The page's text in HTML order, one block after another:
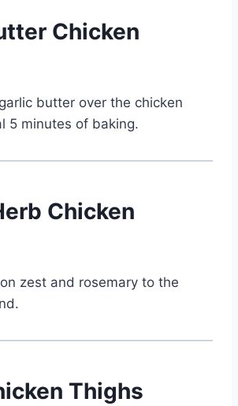
Chicken
butter over the chicken
5 minutes of baking.
Chicken
zest and rosemary to the
Thighs